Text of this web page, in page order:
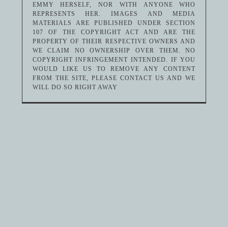
EMMY HERSELF, NOR WITH ANYONE WHO
REPRESENTS HER. IMAGES AND MEDIA
MATERIALS ARE PUBLISHED UNDER SECTION
107 OF THE COPYRIGHT ACT AND ARE THE
PROPERTY OF THEIR RESPECTIVE OWNERS AND
WE CLAIM NO OWNERSHIP OVER THEM. NO
COPYRIGHT INFRINGEMENT INTENDED. IF YOU
WOULD LIKE US TO REMOVE ANY CONTENT
FROM THE SITE, PLEASE CONTACT US AND WE
WILL DO SO RIGHT AWAY